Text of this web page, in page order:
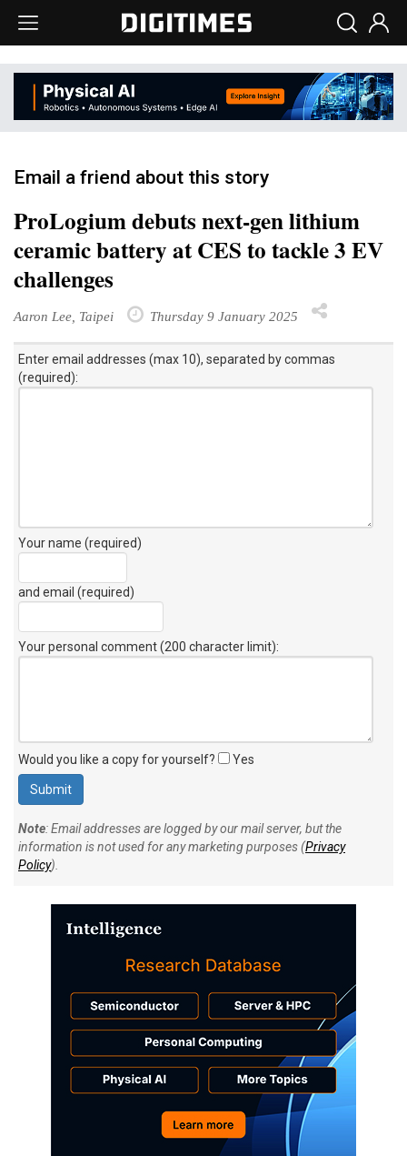
Email a friend about this story
ProLogium debuts next-gen lithium
ceramic battery at CES to tackle 3 EV
challenges
Aaron Lee, Taipei Thursday 9 January 2025
Enter email addresses (max 10), separated by commas
(required):
Your name (required)
and email (required)
Your personal comment (200 character limit):
Would you like a copy for yourself? Yes
Note: Email addresses are logged by our mail server, but the
information is not used for any marketing purposes (Privacy
Policy).